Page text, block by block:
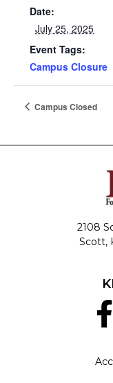
Date:
July 25, 2025
Event Tags:
Campus Closure
Campus Closed
2108
Scott,